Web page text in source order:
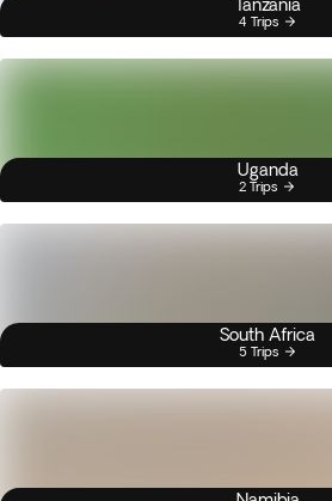
Tanzania
4 Trips
Uganda
2 Trips
South Africa
5 Trips